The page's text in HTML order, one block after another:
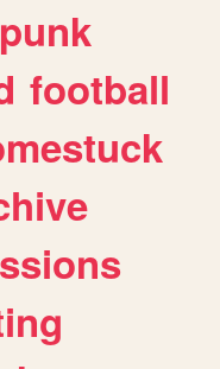
punk
football